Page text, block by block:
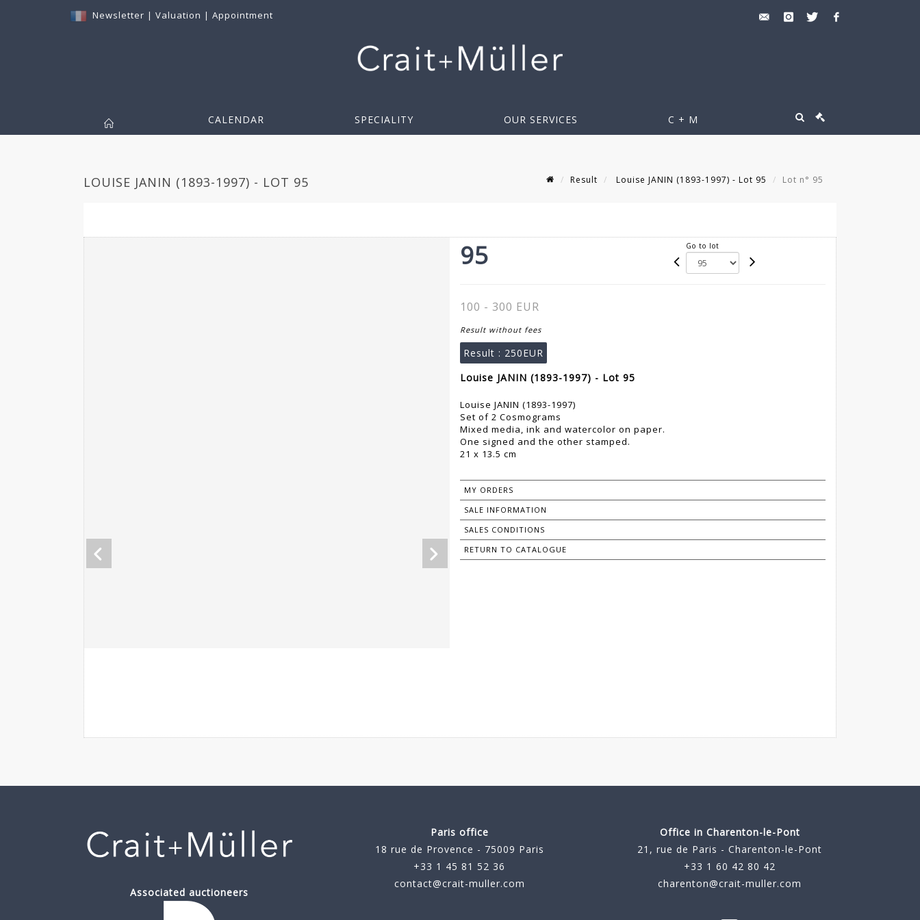
Newsletter | Valuation | Appointment
CALENDAR SPECIALITY OUR SERVICES C + M
LOUISE JANIN (1893-1997) - LOT 95 Result Louise JANIN (1893-1997) - Lot 95 Lot n° 95
95 Go to lot
100 - 300 EUR
Result without fees
Result : 250EUR
Louise JANIN (1893-1997) - Lot 95
Louise JANIN (1893-1997)
Set of 2 Cosmograms
Mixed media, ink and watercolor on paper.
One signed and the other stamped.
21 x 13.5 cm
MY ORDERS
SALE INFORMATION
SALES CONDITIONS
RETURN TO CATALOGUE
Associated auctioneers
Paris office
18 rue de Provence - 75009 Paris
+33 1 45 81 52 36
contact@crait-muller.com
Office in Charenton-le-Pont
21, rue de Paris - Charenton-le-Pont
+33 1 60 42 80 42
charenton@crait-muller.com